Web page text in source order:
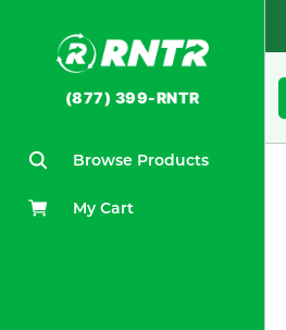
(877) 399-RNTR
Browse Products
My Cart